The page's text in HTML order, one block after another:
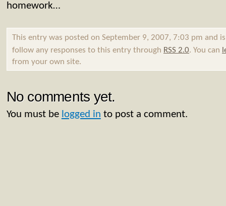
homework…
This entry was posted on September 9, 2007, 7:03 pm and
follow any responses to this entry through RSS 2.0. You can
from your own site.
No comments yet.
You must be logged in to post a comment.